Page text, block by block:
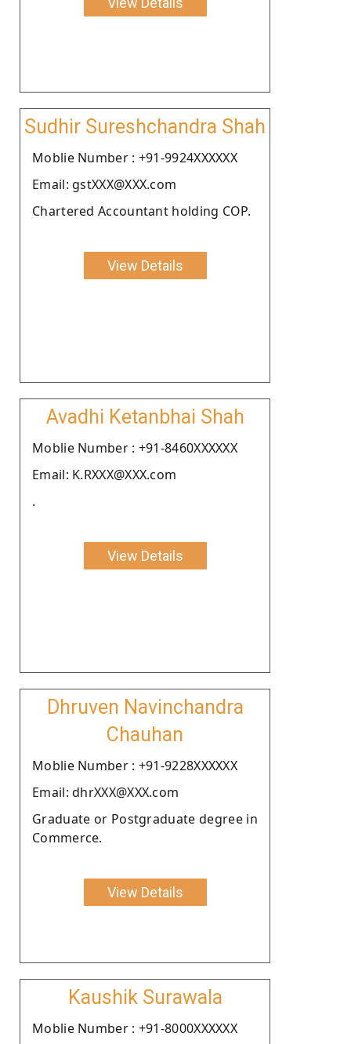
Sudhir Sureshchandra Shah
Moblie Number : +91-9924XXXXXX
Email: gstXXX@XXX.com
Chartered Accountant holding COP.
View Details
Avadhi Ketanbhai Shah
Moblie Number : +91-8460XXXXXX
Email: K.RXXX@XXX.com
.
View Details
Dhruven Navinchandra
Chauhan
Moblie Number : +91-9228XXXXXX
Email: dhrXXX@XXX.com
Graduate or Postgraduate degree in
Commerce.
View Details
Kaushik Surawala
Moblie Number : +91-8000XXXXXX